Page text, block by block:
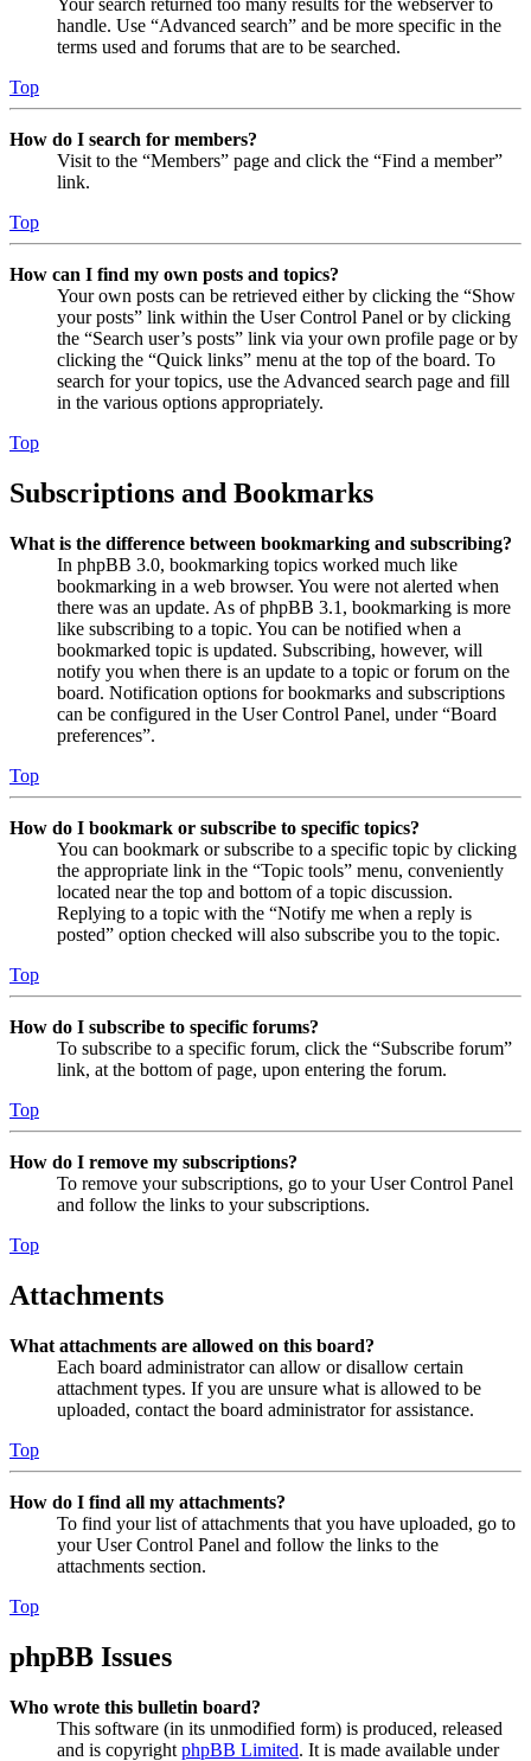
Your search returned too many results for the webserver to
handle. Use “Advanced search” and be more specific in the
terms used and forums that are to be searched.
Top
How do I search for members?
Visit to the “Members” page and click the “Find a member”
link.
Top
How can I find my own posts and topics?
Your own posts can be retrieved either by clicking the “Show
your posts” link within the User Control Panel or by clicking
the “Search user’s posts” link via your own profile page or by
clicking the “Quick links” menu at the top of the board. To
search for your topics, use the Advanced search page and fill
in the various options appropriately.
Top
Subscriptions and Bookmarks
What is the difference between bookmarking and subscribing?
In phpBB 3.0, bookmarking topics worked much like
bookmarking in a web browser. You were not alerted when
there was an update. As of phpBB 3.1, bookmarking is more
like subscribing to a topic. You can be notified when a
bookmarked topic is updated. Subscribing, however, will
notify you when there is an update to a topic or forum on the
board. Notification options for bookmarks and subscriptions
can be configured in the User Control Panel, under “Board
preferences”.
Top
How do I bookmark or subscribe to specific topics?
You can bookmark or subscribe to a specific topic by clicking
the appropriate link in the “Topic tools” menu, conveniently
located near the top and bottom of a topic discussion.
Replying to a topic with the “Notify me when a reply is
posted” option checked will also subscribe you to the topic.
Top
How do I subscribe to specific forums?
To subscribe to a specific forum, click the “Subscribe forum”
link, at the bottom of page, upon entering the forum.
Top
How do I remove my subscriptions?
To remove your subscriptions, go to your User Control Panel
and follow the links to your subscriptions.
Top
Attachments
What attachments are allowed on this board?
Each board administrator can allow or disallow certain
attachment types. If you are unsure what is allowed to be
uploaded, contact the board administrator for assistance.
Top
How do I find all my attachments?
To find your list of attachments that you have uploaded, go to
your User Control Panel and follow the links to the
attachments section.
Top
phpBB Issues
Who wrote this bulletin board?
This software (in its unmodified form) is produced, released
and is copyright phpBB Limited. It is made available under